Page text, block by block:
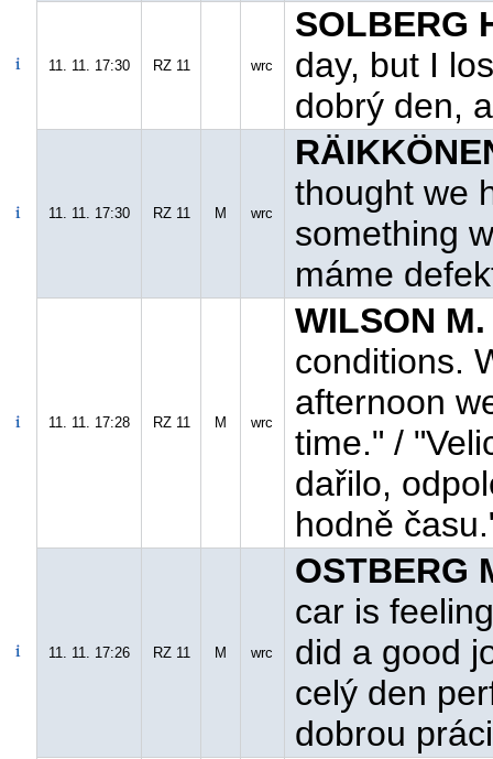
11. 11. 17:30 RZ 11 wrc
SOLBERG
day, but I
dobrý den,
11. 11. 17:30 RZ 11 M wrc
thought we
something
máme
11. 11. 17:28 RZ 11 M wrc
WILSON
conditions.
afternoon
time." /
dařilo,
hodně
11. 11. 17:26 RZ 11 M wrc
OSTBERG
car is
did a good
celý den
dobrou